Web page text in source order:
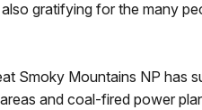
gratifying for the many
Smoky Mountains NP has
and coal-fired power